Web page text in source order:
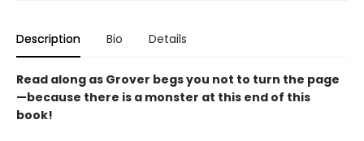
Description Bio Details
Read along as Grover begs you not to turn the page
—because there is a monster at this end of this
book!